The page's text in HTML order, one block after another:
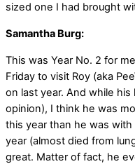
sized one I had brought
Samantha Burg:
This was Year No. 2 for
Friday to visit Roy (aka
on last year. And while
opinion), I think he was
this year than he was
year (almost died from
great. Matter of fact, he